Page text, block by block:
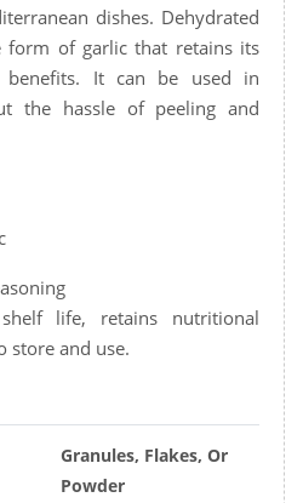
dishes. Dehydrated
form of garlic that retains its
It can be used in
the hassle of peeling and
life, retains nutritional
store and use.
Granules, Flakes, Or
Powder